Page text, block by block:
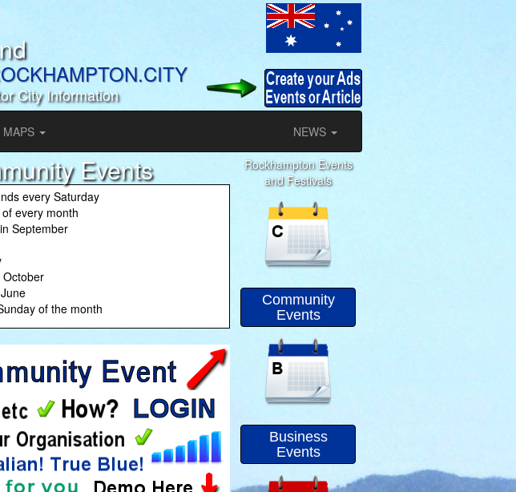
City Information
MAPS NEWS
Events
every Saturday
every month
September
October
of the month
Rockhampton Events
and Festivals
Community
Events
Business
Events